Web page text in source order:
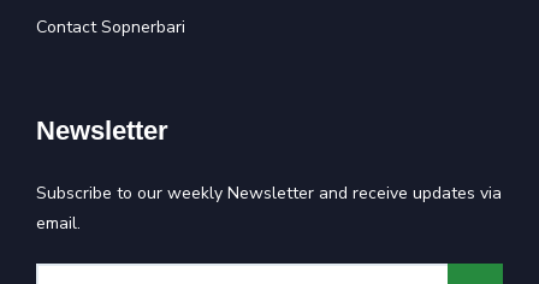
Contact Sopnerbari
Newsletter
Subscribe to our weekly Newsletter and receive updates via
email.